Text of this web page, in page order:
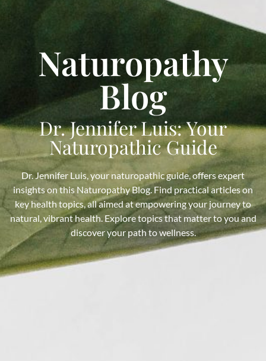
Naturopathy
Blog
Dr. Jennifer Luis: Your
Naturopathic Guide
Dr. Jennifer Luis, your naturopathic guide, offers expert
insights on this Naturopathy Blog. Find practical articles on
key health topics, all aimed at empowering your journey to
natural, vibrant health. Explore topics that matter to you and
discover your path to wellness.